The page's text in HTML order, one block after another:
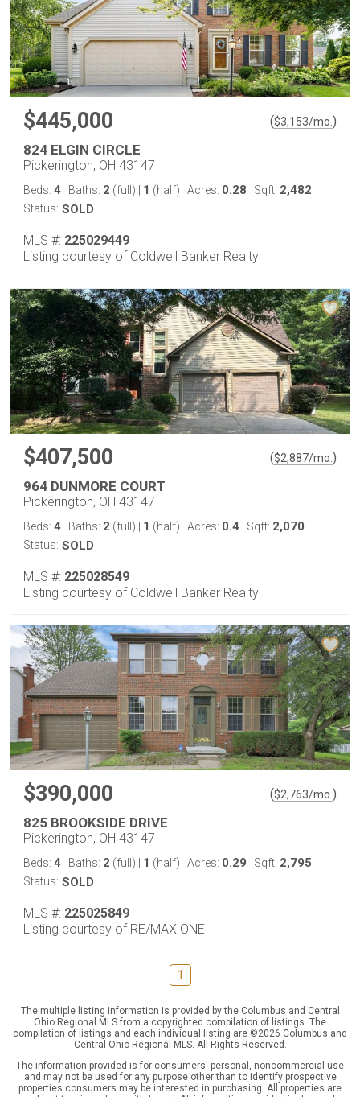
$445,000 ($3,153/mo. )
824 ELGIN CIRCLE
Pickerington, OH 43147
Beds: 4 Baths: 2 (full) 1 (half) Acres: 0.28 Sqft: 2,482
Status: SOLD
MLS #: 225029449
Listing courtesy of Coldwell Banker Realty
$407,500 ($2,887/mo. )
964 DUNMORE COURT
Pickerington, OH 43147
Beds: 4 Baths: 2 (full) 1 (half) Acres: 0.4 Sqft: 2,070
Status: SOLD
MLS #: 225028549
Listing courtesy of Coldwell Banker Realty
$390,000 ($2,763/mo. )
825 BROOKSIDE DRIVE
Pickerington, OH 43147
Beds: 4 Baths: 2 (full) 1 (half) Acres: 0.29 Sqft: 2,795
Status: SOLD
MLS #: 225025849
Listing courtesy of RE/MAX ONE
1
The multiple listing information is provided by the Columbus and Central
Ohio Regional MLS from a copyrighted compilation of listings. The
compilation of listings and each individual listing are ©2026 Columbus and
Central Ohio Regional MLS. All Rights Reserved.
The information provided is for consumers' personal, noncommercial use
and may not be used for any purpose other than to identify prospective
properties consumers may be interested in purchasing. All properties are